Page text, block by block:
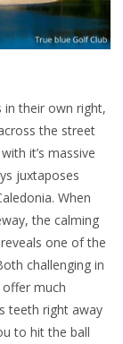
in their own right,
the street
it’s massive
juxtaposes
When
the calming
one of the
challenging in
much
teeth right away
to hit the ball